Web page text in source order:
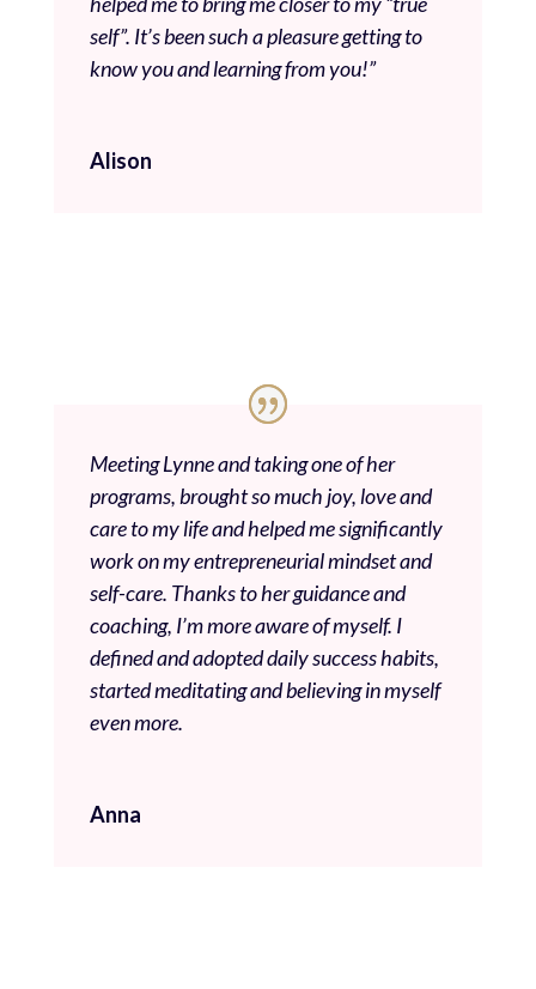
self”. It’s been such a pleasure getting to
know you and learning from you!”
Alison
Meeting Lynne and taking one of her
programs, brought so much joy, love and
care to my life and helped me significantly
work on my entrepreneurial mindset and
self-care. Thanks to her guidance and
coaching, I’m more aware of myself. I
defined and adopted daily success habits,
started meditating and believing in myself
even more.
Anna